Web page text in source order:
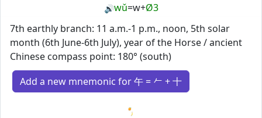
🔊wǔ=w+Ø3
7th earthly branch: 11 a.m.-1 p.m., noon, 5th solar
month (6th June-6th July), year of the Horse / ancient
Chinese compass point: 180° (south)
Add a new mnemonic for 午 = 𠂉 + 十